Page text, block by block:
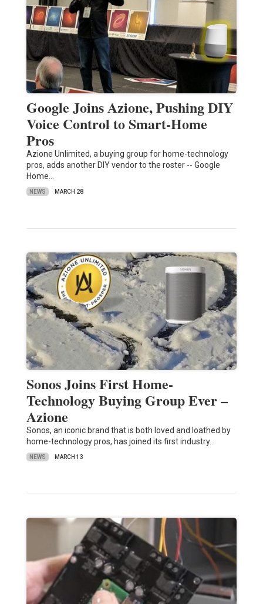
Google Joins Azione, Pushing DIY
Voice Control to Smart-Home
Pros
Azione Unlimited, a buying group for home-technology
pros, adds another DIY vendor to the roster -- Google
Home…
NEWS MARCH 28
Sonos Joins First Home-
Technology Buying Group Ever –
Azione
Sonos, an iconic brand that is both loved and loathed by
home-technology pros, has joined its first industry…
NEWS MARCH 13